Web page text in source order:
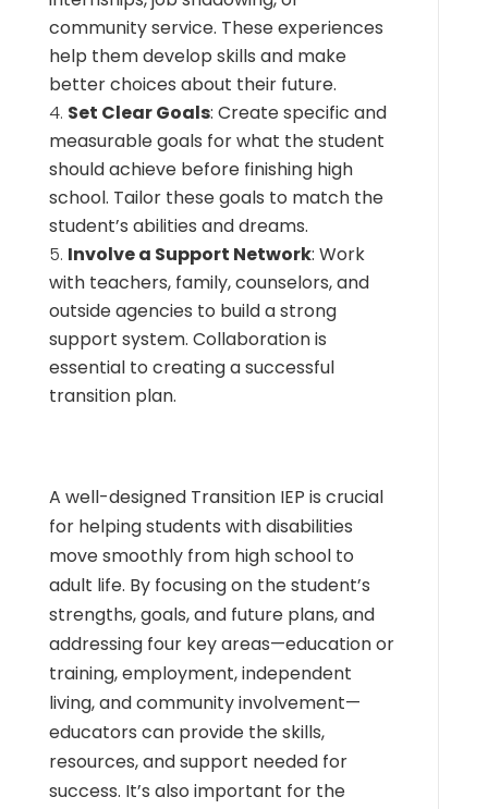
community service. These experiences
help them develop skills and make
better choices about their future.
Set Clear Goals: Create specific and
measurable goals for what the student
should achieve before finishing high
school. Tailor these goals to match the
student’s abilities and dreams.
Involve a Support Network: Work
with teachers, family, counselors, and
outside agencies to build a strong
support system. Collaboration is
essential to creating a successful
transition plan.
A well-designed Transition IEP is crucial
for helping students with disabilities
move smoothly from high school to
adult life. By focusing on the student’s
strengths, goals, and future plans, and
addressing four key areas—education or
training, employment, independent
living, and community involvement—
educators can provide the skills,
resources, and support needed for
success. It’s also important for the